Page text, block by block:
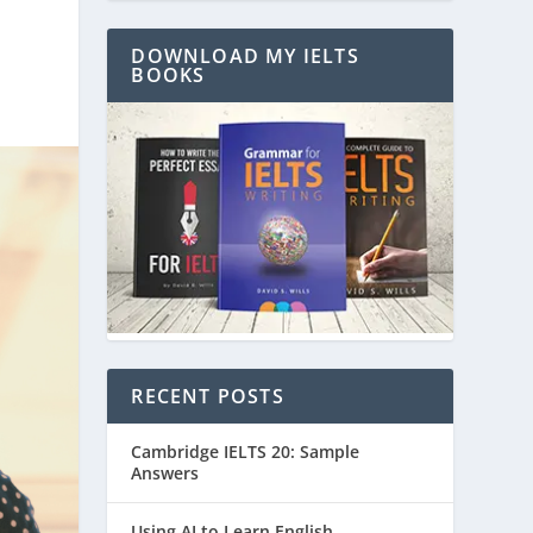
DOWNLOAD MY IELTS
BOOKS
RECENT POSTS
Cambridge IELTS 20: Sample
Answers